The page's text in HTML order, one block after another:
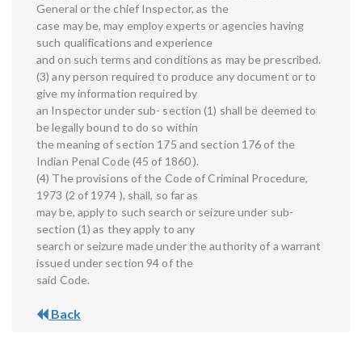
General or the chief Inspector, as the
case may be, may employ experts or agencies having
such qualifications and experience
and on such terms and conditions as may be prescribed.
(3) any person required to produce any document or to
give my information required by
an Inspector under sub- section (1) shall be deemed to
be legally bound to do so within
the meaning of section 175 and section 176 of the
Indian Penal Code (45 of 1860 ).
(4) The provisions of the Code of Criminal Procedure,
1973 (2 of 1974 ), shall, so far as
may be, apply to such search or seizure under sub-
section (1) as they apply to any
search or seizure made under the authority of a warrant
issued under section 94 of the
said Code.
Back